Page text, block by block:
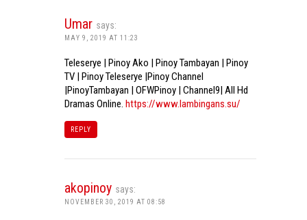
Umar says:
MAY 9, 2019 AT 11:23
Teleserye | Pinoy Ako | Pinoy Tambayan | Pinoy
TV | Pinoy Teleserye |Pinoy Channel
|PinoyTambayan | OFWPinoy | Channel9| All Hd
Dramas Online. https://www.lambingans.su/
REPLY
akopinoy says:
NOVEMBER 30, 2019 AT 08:58